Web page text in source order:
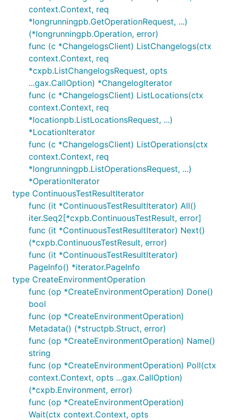
context.Context, req
*longrunningpb.GetOperationRequest, ...)
(*longrunningpb.Operation, error)
func (c *ChangelogsClient) ListChangelogs(ctx
context.Context, req
*cxpb.ListChangelogsRequest, opts
...gax.CallOption) *ChangelogIterator
func (c *ChangelogsClient) ListLocations(ctx
context.Context, req
*locationpb.ListLocationsRequest, ...)
*LocationIterator
func (c *ChangelogsClient) ListOperations(ctx
context.Context, req
*longrunningpb.ListOperationsRequest, ...)
*OperationIterator
type ContinuousTestResultIterator
func (it *ContinuousTestResultIterator) All()
iter.Seq2[*cxpb.ContinuousTestResult, error]
func (it *ContinuousTestResultIterator) Next()
(*cxpb.ContinuousTestResult, error)
func (it *ContinuousTestResultIterator)
PageInfo() *iterator.PageInfo
type CreateEnvironmentOperation
func (op *CreateEnvironmentOperation) Done()
bool
func (op *CreateEnvironmentOperation)
Metadata() (*structpb.Struct, error)
func (op *CreateEnvironmentOperation) Name()
string
func (op *CreateEnvironmentOperation) Poll(ctx
context.Context, opts ...gax.CallOption)
(*cxpb.Environment, error)
func (op *CreateEnvironmentOperation)
Wait(ctx context.Context, opts